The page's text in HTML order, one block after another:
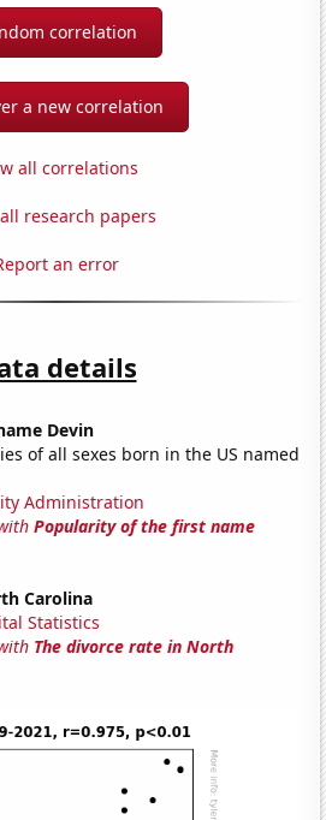
correlation
a new correlation
all correlations
research papers
an error
details
Devin
of all sexes born in the US named
Administration
Popularity of the first name
Carolina
Statistics
The divorce rate in North